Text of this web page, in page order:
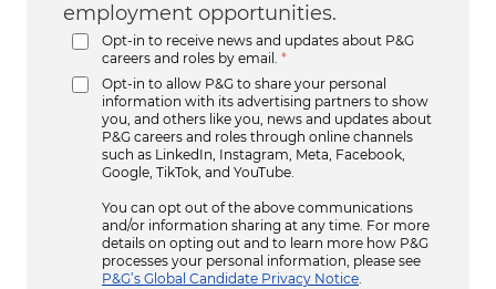
employment opportunities.
Opt-in to receive news and updates about P&G
careers and roles by email. *
Opt-in to allow P&G to share your personal
information with its advertising partners to show
you, and others like you, news and updates about
P&G careers and roles through online channels
such as LinkedIn, Instagram, Meta, Facebook,
Google, TikTok, and YouTube.
You can opt out of the above communications
and/or information sharing at any time. For more
details on opting out and to learn more how P&G
processes your personal information, please see
P&G’s Global Candidate Privacy Notice.